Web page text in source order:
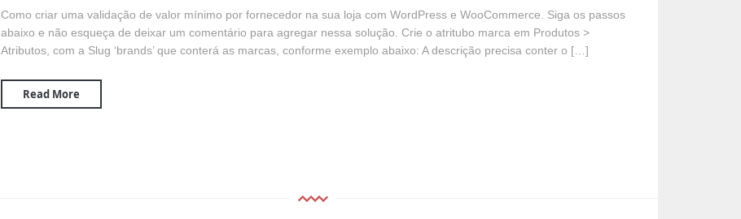
Como criar uma validação de valor mínimo por fornecedor na sua loja com WordPress e WooCommerce. Siga os passos
abaixo e não esqueça de deixar um comentário para agregar nessa solução. Crie o atritubo marca em Produtos >
Atributos, com a Slug ‘brands’ que conterá as marcas, conforme exemplo abaixo: A descrição precisa conter o […]
Read More